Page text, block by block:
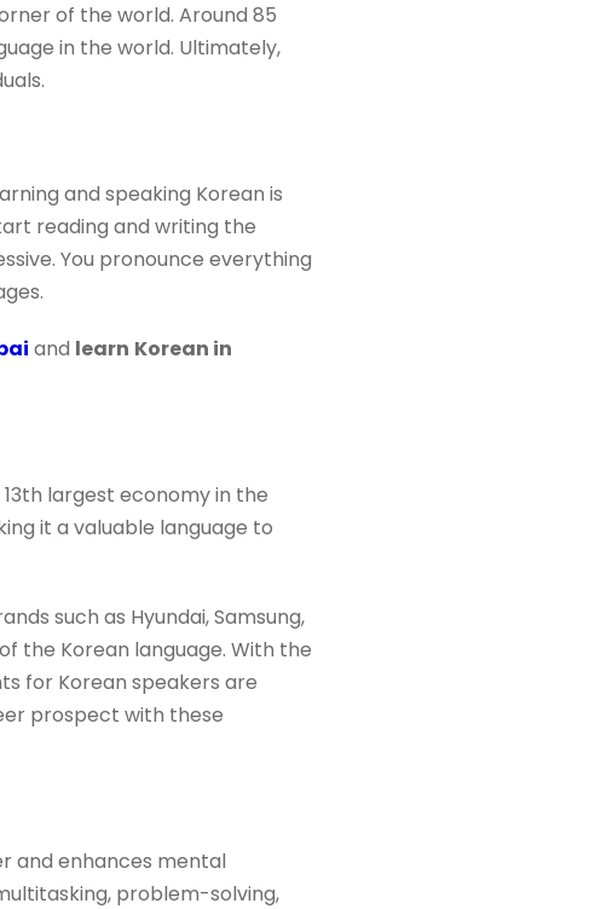
of the world. Around 85
in the world. Ultimately,
and speaking Korean is
reading and writing the
You pronounce everything
and learn Korean in
largest economy in the
it a valuable language to
such as Hyundai, Samsung,
the Korean language. With the
for Korean speakers are
prospect with these
and enhances mental
problem-solving,